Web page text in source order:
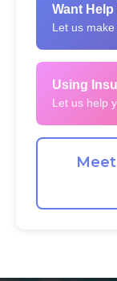
Want
Let us
Using
Let us help